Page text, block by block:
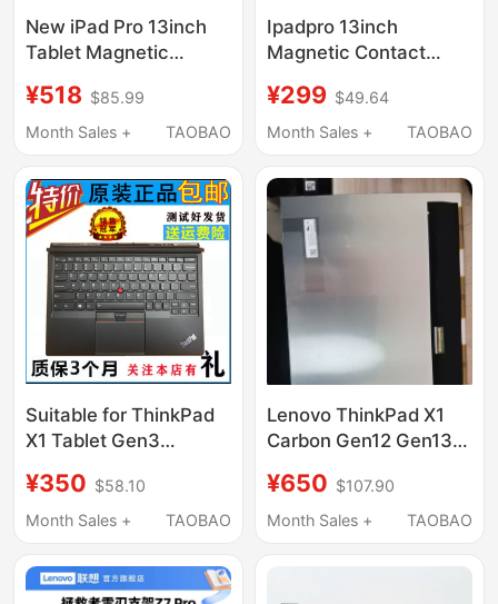
New iPad Pro 13inch
Tablet Magnetic
Stand Desktop
Cantilever Adjustable
¥518 $85.99
Month Sales +
TAOBAO
Ipadpro 13inch
Magnetic Contact
Vesa Cantilever
Bracket 12.9inch Panel
¥299 $49.64
Month Sales +
TAOBAO
Suitable for ThinkPad
X1 Tablet Gen3
Base Backlit Keyboard
¥350 $58.10
Month Sales +
TAOBAO
Lenovo ThinkPad X1
Carbon Gen12 Gen13
Atna40Yk20 40Hq02
¥650 $107.90
Month Sales +
TAOBAO